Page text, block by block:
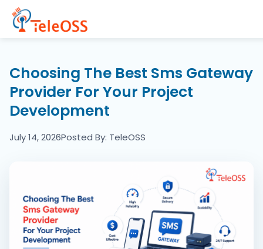
Home
Company
Products
Blogs
Partners
Choosing The Best Sms Gateway
Provider For Your Project
Development
July 14, 2026Posted By: TeleOSS